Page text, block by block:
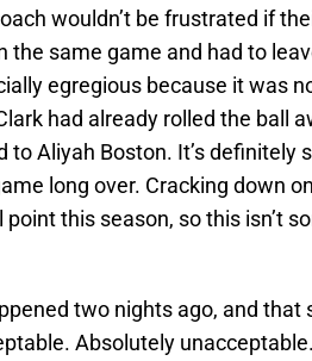
wouldn’t be frustrated if
same game and had to
egregious because it was
had already rolled the ball
to Aliyah Boston. It’s definitely
long over. Cracking down on
this season, so this isn’t
two nights ago, and that
Absolutely